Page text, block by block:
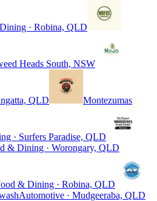
· Robina, QLD
Heads South, NSW
QLD Montezumas
· Surfers Paradise, QLD
& Dining · Worongary, QLD
& Dining · Robina, QLD
Automotive · Mudgeeraba, QLD